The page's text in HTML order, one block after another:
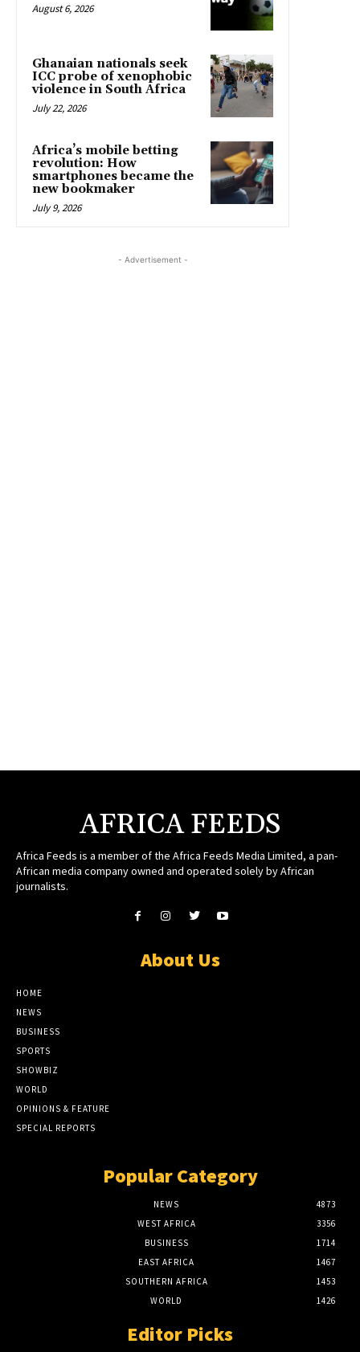
August 6, 2026
Ghanaian nationals seek
ICC probe of xenophobic
violence in South Africa
July 22, 2026
Africa’s mobile betting
revolution: How
smartphones became the
new bookmaker
July 9, 2026
- Advertisement -
AFRICA FEEDS
Africa Feeds is a member of the Africa Feeds Media Limited, a pan-
African media company owned and operated solely by African
journalists.
About Us
HOME
NEWS
BUSINESS
SPORTS
SHOWBIZ
WORLD
OPINIONS & FEATURE
SPECIAL REPORTS
Popular Category
NEWS
4873
WEST AFRICA
3356
BUSINESS
1714
EAST AFRICA
1467
SOUTHERN AFRICA
1453
WORLD
1426
Editor Picks